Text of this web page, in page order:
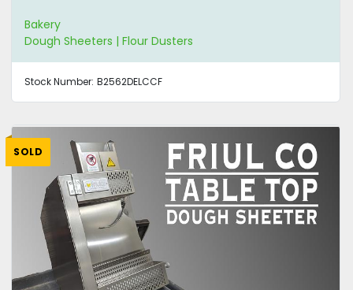
Bakery
Dough Sheeters | Flour Dusters
Stock Number: B2562DELCCF
SOLD